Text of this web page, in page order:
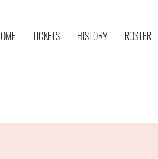
TICKETS HISTORY ROSTER